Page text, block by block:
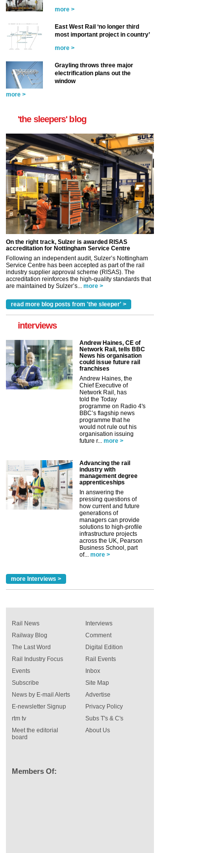
more >
East West Rail ‘no longer third
most important project in country’
more >
Grayling throws three major
electrification plans out the
window
more >
'the sleepers' blog
On the right track, Sulzer is awarded RISAS
accreditation for Nottingham Service Centre
Following an independent audit, Sulzer’s Nottingham
Service Centre has been accepted as part of the rail
industry supplier approval scheme (RISAS). The
accreditation reinforces the high-quality standards that
are maintained by Sulzer’s... more >
read more blog posts from 'the sleeper' >
interviews
Andrew Haines, CE of
Network Rail, tells BBC
News his organisation
could issue future rail
franchises
Andrew Haines, the
Chief Executive of
Network Rail, has
told the Today
programme on Radio 4's
BBC’s flagship news
programme that he
would not rule out his
organisation issuing
future r... more >
Advancing the rail
industry with
management degree
apprenticeships
In answering the
pressing questions of
how current and future
generations of
managers can provide
solutions to high-profile
infrastructure projects
across the UK, Pearson
Business School, part
of... more >
more Interviews >
Rail News
Railway Blog
The Last Word
Rail Industry Focus
Events
Interviews
Comment
Digital Edition
Rail Events
Inbox
Subscribe
News by E-mail Alerts
E-newsletter Signup
rtm tv
Meet the editorial
board
Site Map
Advertise
Privacy Policy
Subs T's & C's
About Us
Members Of: